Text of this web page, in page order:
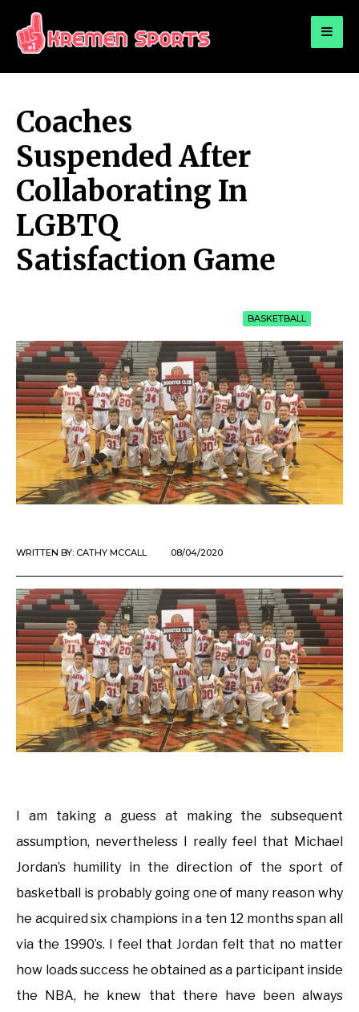
KREMEN SPORTS
Coaches
Suspended After
Collaborating In
LGBTQ
Satisfaction Game
BASKETBALL
WRITTEN BY: CATHY MCCALL 08/04/2020
I am taking a guess at making the subsequent
assumption, nevertheless I really feel that Michael
Jordan’s humility in the direction of the sport of
basketball is probably going one of many reason why
he acquired six champions in a ten 12 months span all
via the 1990’s. I feel that Jordan felt that no matter
how loads success he obtained as a participant inside
the NBA, he knew that there have been always